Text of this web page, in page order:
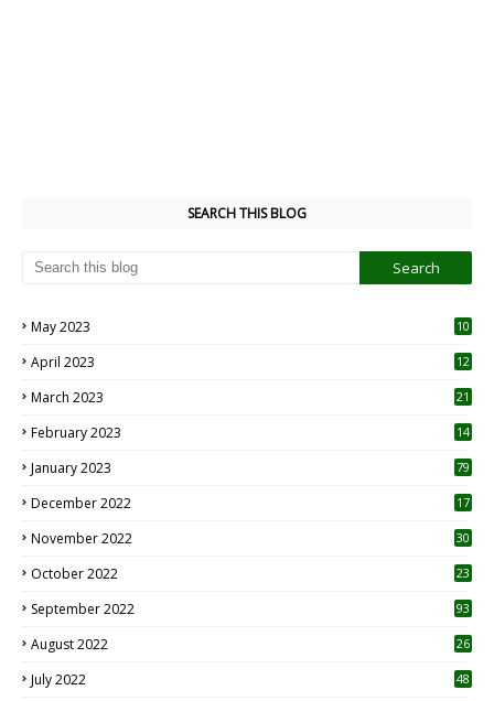
SEARCH THIS BLOG
May 2023
10
April 2023
12
March 2023 21
February 2023 14
January 2023 79
December 2022 17
November 2022 30
October 2022
23
September 2022 93
August 2022
26
July 2022 48